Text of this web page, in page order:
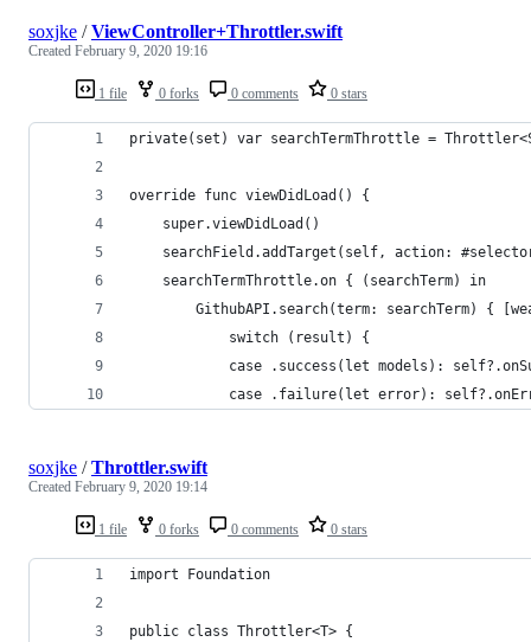
1 file 0 forks 0 comments 0 stars
soxjke /ViewController+Throttler.swift
Created February 9, 2020 19:16
private(set) var searchTermThrottle =
override func viewDidLoad() {
    super.viewDidLoad()
searchField.addTarget(self, action:
    searchTermThrottle.on { (searchTerm) in
GithubAPI.search(term: searchTerm) {
            switch (result) {
case .success(let models):
case .failure(let error):
1 file 0 forks 0 comments 0 stars
soxjke /Throttler.swift
Created February 9, 2020 19:14
import Foundation
public class Throttler<T> {